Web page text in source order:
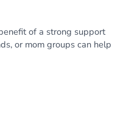
of a strong support
or mom groups can help